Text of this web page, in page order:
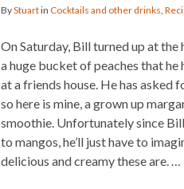
ByStuartin Cocktails and other drinks,
On Saturday, Bill turned up at the
a huge bucket of peaches that he
at a friends house. He has asked
so here is mine, a grown up
smoothie. Unfortunately since
to mangos, he’ll just have to
delicious and creamy these are. …